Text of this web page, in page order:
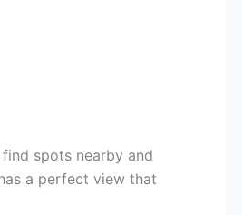
spots nearby and
a perfect view that